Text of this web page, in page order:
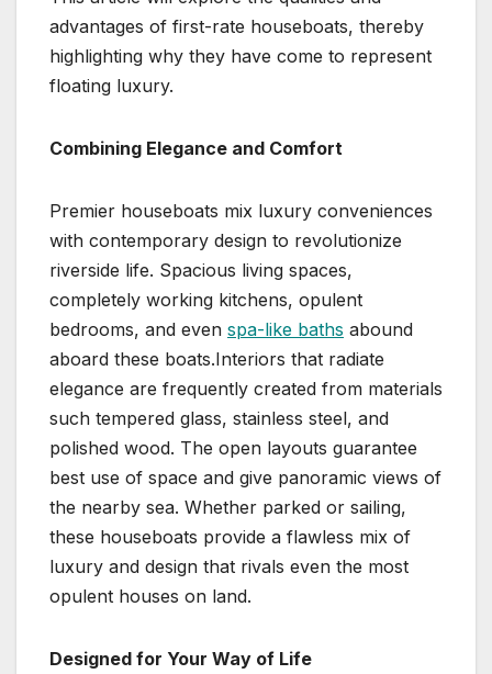
advantages of first-rate houseboats, thereby
highlighting why they have come to represent
floating luxury.
Combining Elegance and Comfort
Premier houseboats mix luxury conveniences
with contemporary design to revolutionize
riverside life. Spacious living spaces,
completely working kitchens, opulent
bedrooms, and even spa-like baths abound
aboard these boats.Interiors that radiate
elegance are frequently created from materials
such tempered glass, stainless steel, and
polished wood. The open layouts guarantee
best use of space and give panoramic views of
the nearby sea. Whether parked or sailing,
these houseboats provide a flawless mix of
luxury and design that rivals even the most
opulent houses on land.
Designed for Your Way of Life